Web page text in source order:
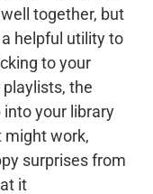
together, but
a helpful utility to
to your
the
your library
might work,
surprises from
it